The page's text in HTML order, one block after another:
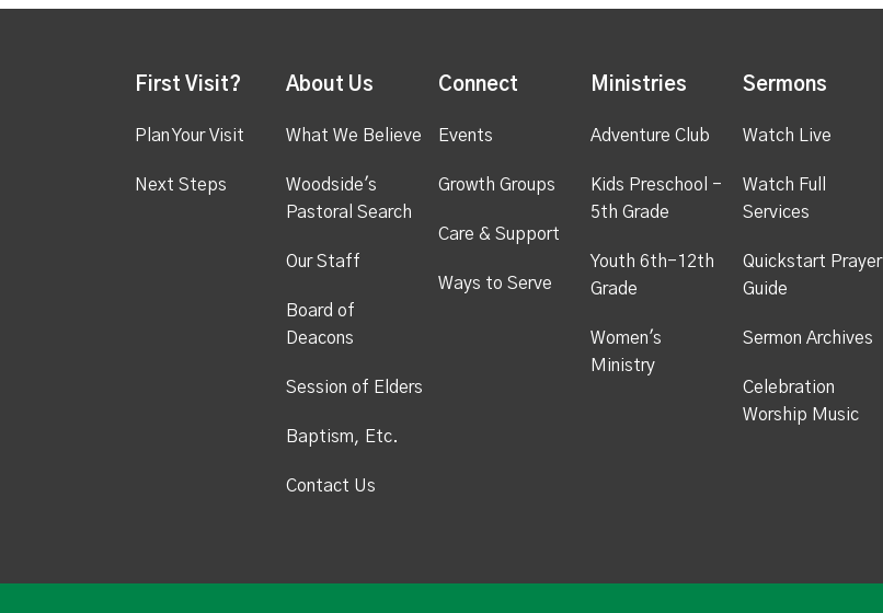
First Visit?
Plan Your Visit
Next Steps
About Us
What We Believe
Woodside's
Pastoral Search
Our Staff
Board of
Deacons
Session of Elders
Baptism, Etc.
Contact Us
Connect
Events
Growth Groups
Care & Support
Ways to Serve
Ministries
Adventure Club
Kids Preschool -
5th Grade
Youth 6th-12th
Grade
Women's
Ministry
Sermons
Watch Live
Watch Full
Services
Quickstart Prayer
Guide
Sermon Archives
Celebration
Worship Music